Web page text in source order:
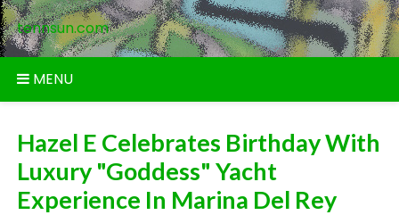
Skip
to
content
tennsun.com
MENU
Hazel E Celebrates Birthday With
Luxury "Goddess" Yacht
Experience In Marina Del Rey